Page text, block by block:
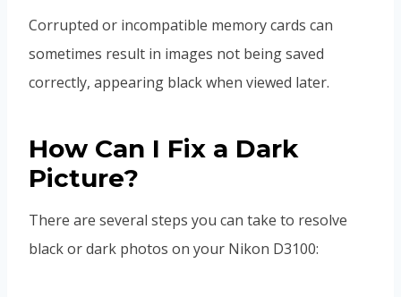
Corrupted or incompatible memory cards can
sometimes result in images not being saved
correctly, appearing black when viewed later.
How Can I Fix a Dark
Picture?
There are several steps you can take to resolve
black or dark photos on your Nikon D3100: